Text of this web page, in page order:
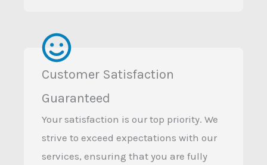
Customer Satisfaction
Guaranteed
Your satisfaction is our top priority. We
strive to exceed expectations with our
services, ensuring that you are fully